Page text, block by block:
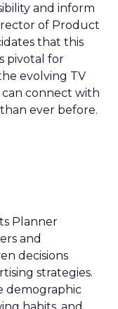
and inform
of Product
that this
pivotal for
evolving TV
can connect with
ever before.
Planner
and
decisions
strategies.
demographic
habits, and